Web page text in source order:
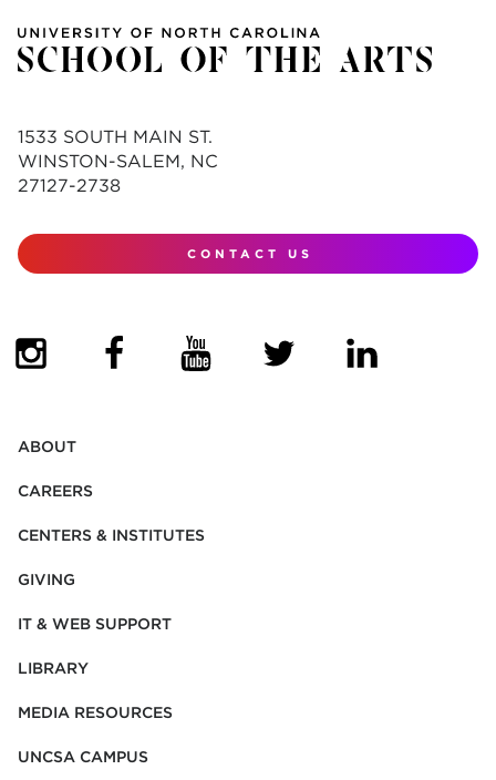
1533 SOUTH MAIN ST.
WINSTON-SALEM, NC
27127-2738
CONTACT US
ABOUT
CAREERS
CENTERS & INSTITUTES
GIVING
IT & WEB SUPPORT
LIBRARY
MEDIA RESOURCES
UNCSA CAMPUS